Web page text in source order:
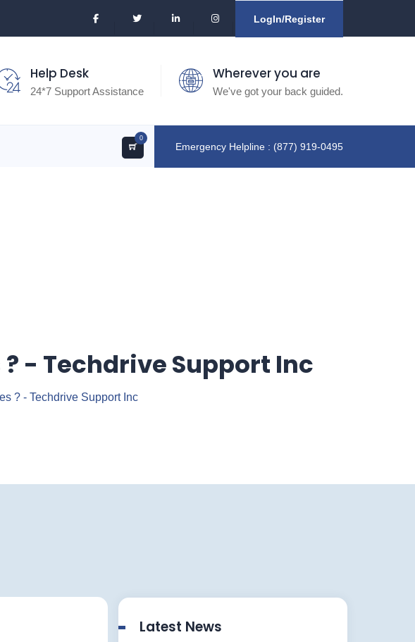
LogIn/Register
Help Desk
24*7 Support Assistance
Wherever you are
We've got your back guided.
Emergency Helpline : (877) 919-0495
0
- Techdrive Support Inc
? - Techdrive Support Inc
Latest News